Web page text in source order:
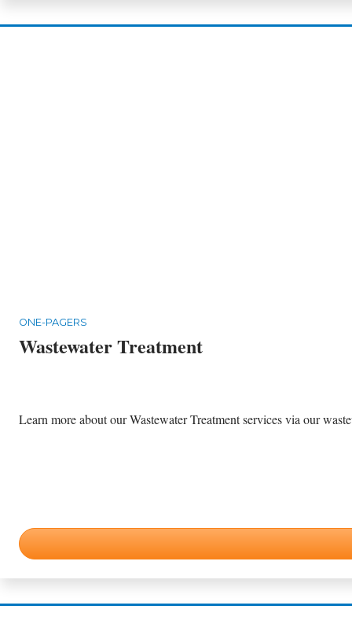
ONE-PAGERS
Wastewater Treatment
Learn more about our Wastewater Treatment services via our